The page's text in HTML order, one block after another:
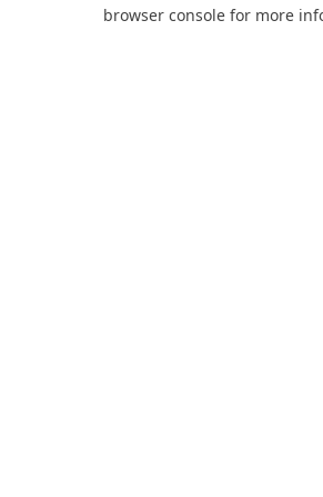
browser console for more